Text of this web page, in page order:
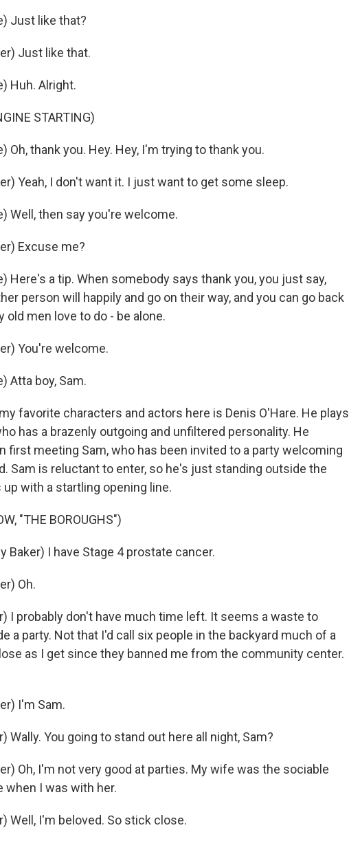
Just like that?
Just like that.
Huh. Alright.
STARTING)
Oh, thank you. Hey. Hey, I'm trying to thank you.
Yeah, I don't want it. I just want to get some sleep.
Well, then say you're welcome.
Excuse me?
Here's a tip. When somebody says thank you, you just say,
person will happily and go on their way, and you can go back
old men love to do - be alone.
You're welcome.
Atta boy, Sam.
favorite characters and actors here is Denis O'Hare. He plays
has a brazenly outgoing and unfiltered personality. He
first meeting Sam, who has been invited to a party welcoming
Sam is reluctant to enter, so he's just standing outside the
with a startling opening line.
"THE BOROUGHS")
Baker) I have Stage 4 prostate cancer.
Oh.
I probably don't have much time left. It seems a waste to
a party. Not that I'd call six people in the backyard much of a
as I get since they banned me from the community center.
I'm Sam.
Wally. You going to stand out here all night, Sam?
Oh, I'm not very good at parties. My wife was the sociable
when I was with her.
Well, I'm beloved. So stick close.